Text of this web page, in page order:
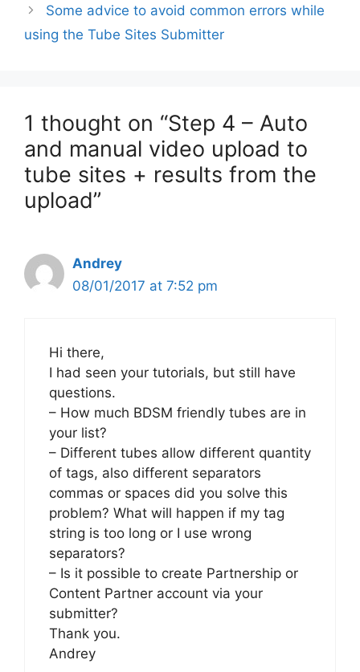
Some advice to avoid common errors while
using the Tube Sites Submitter
1 thought on “Step 4 – Auto
and manual video upload to
tube sites + results from the
upload”
Andrey
08/01/2017 at 7:52 pm
Hi there,
I had seen your tutorials, but still have
questions.
– How much BDSM friendly tubes are in
your list?
– Different tubes allow different quantity
of tags, also different separators
commas or spaces did you solve this
problem? What will happen if my tag
string is too long or I use wrong
separators?
– Is it possible to create Partnership or
Content Partner account via your
submitter?
Thank you.
Andrey